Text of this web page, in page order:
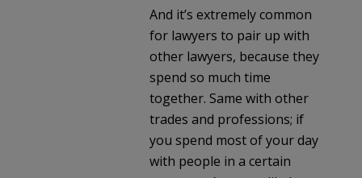
And it’s extremely common
for lawyers to pair up with
other lawyers, because they
spend so much time
together. Same with other
trades and professions; if
you spend most of your day
with people in a certain